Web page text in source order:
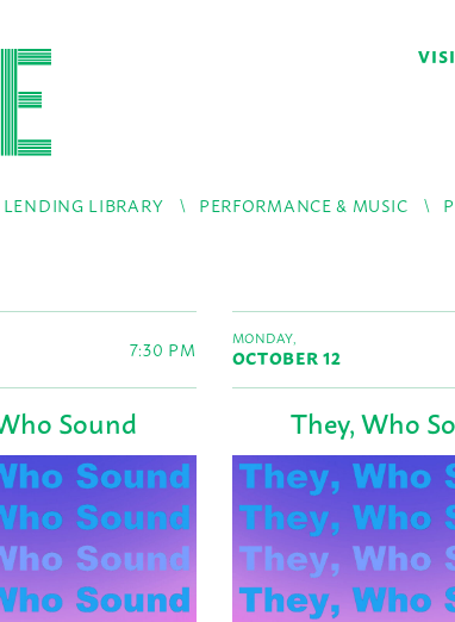
LIBRARY PERFORMANCE & MUSIC
7:30 PM
Sound
MONDAY,
OCTOBER 12
They, Who